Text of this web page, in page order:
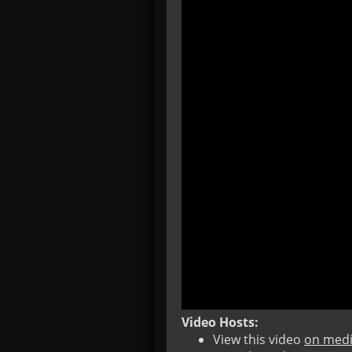
Video Hosts:
View this video on